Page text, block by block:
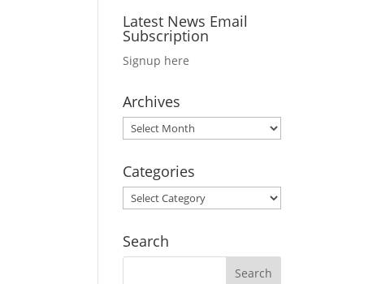
Latest News Email
Subscription
Signup here
Archives
Archives
Categories
Categories
Search